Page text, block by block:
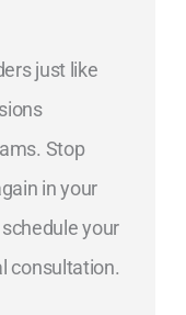
just like
Stop
in your
your
consultation.